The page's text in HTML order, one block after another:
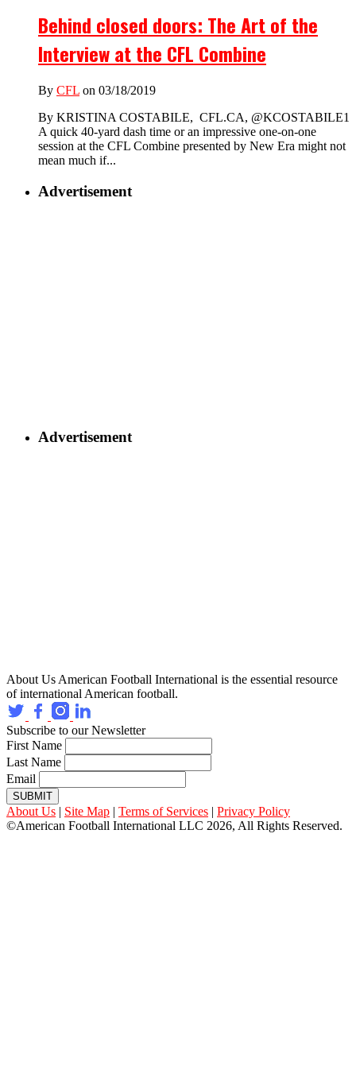
Behind closed doors: The Art of the
Interview at the CFL Combine
By CFL on 03/18/2019
By KRISTINA COSTABILE, CFL.CA, @KCOSTABILE1
A quick 40-yard dash time or an impressive one-on-one
session at the CFL Combine presented by New Era might not
mean much if...
Advertisement
Advertisement
About Us American Football International is the essential resource
of international American football.
Subscribe to our Newsletter
First Name
Last Name
Email
SUBMIT
About Us | Site Map | Terms of Services | Privacy Policy
©American Football International LLC 2026, All Rights Reserved.